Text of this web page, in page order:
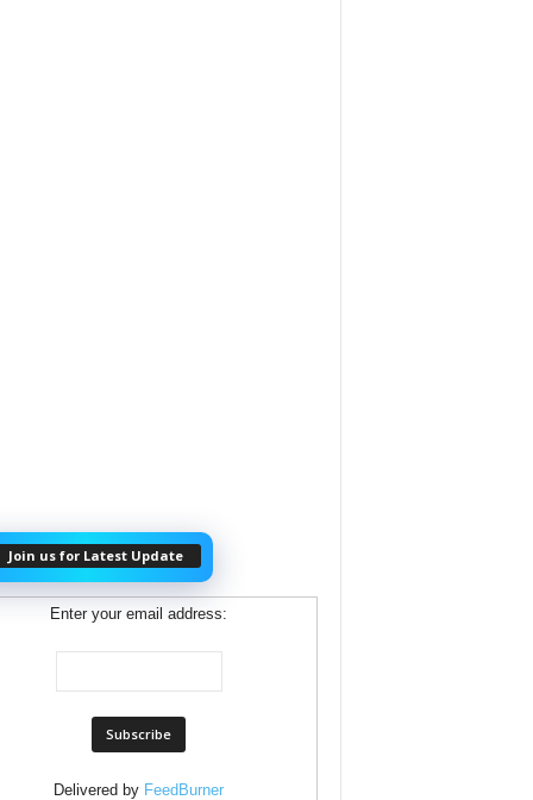
Join us for Latest Update
Enter your email address:
Delivered by FeedBurner